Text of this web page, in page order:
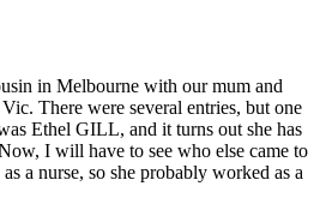
in Melbourne with our mum and
There were several entries, but one
Ethel GILL, and it turns out she has
I will have to see who else came to
a nurse, so she probably worked as a